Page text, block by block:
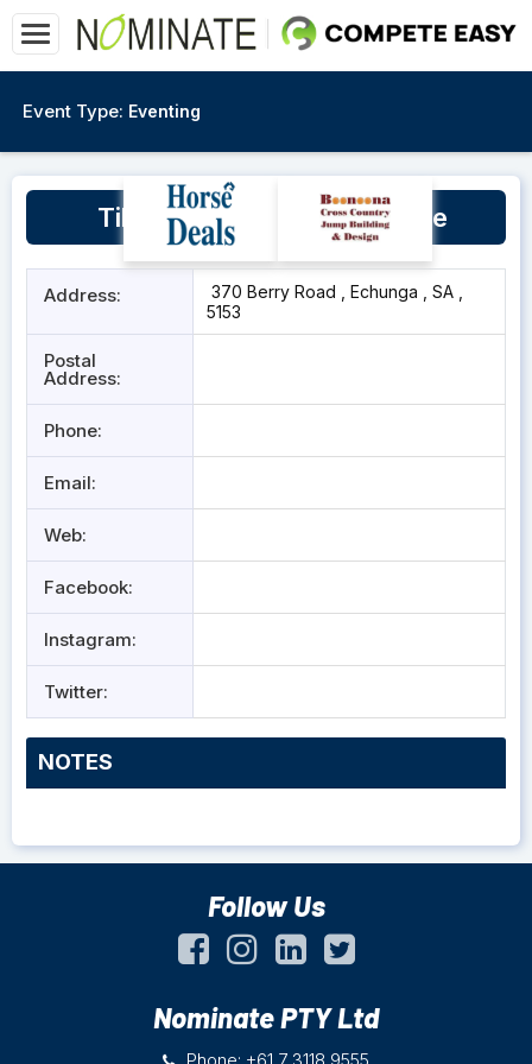
Event Type: Eventing
Tilling Hill Equestrian Centre
Address:
370 Berry Road , Echunga , SA ,
5153
Postal
Address:
Phone:
Email:
Web:
Facebook:
Instagram:
Twitter:
NOTES
Follow Us
Nominate PTY Ltd